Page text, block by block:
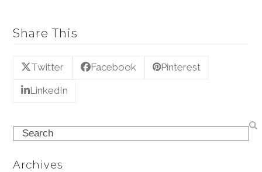
Share This
Twitter Facebook Pinterest
LinkedIn
Search
Archives